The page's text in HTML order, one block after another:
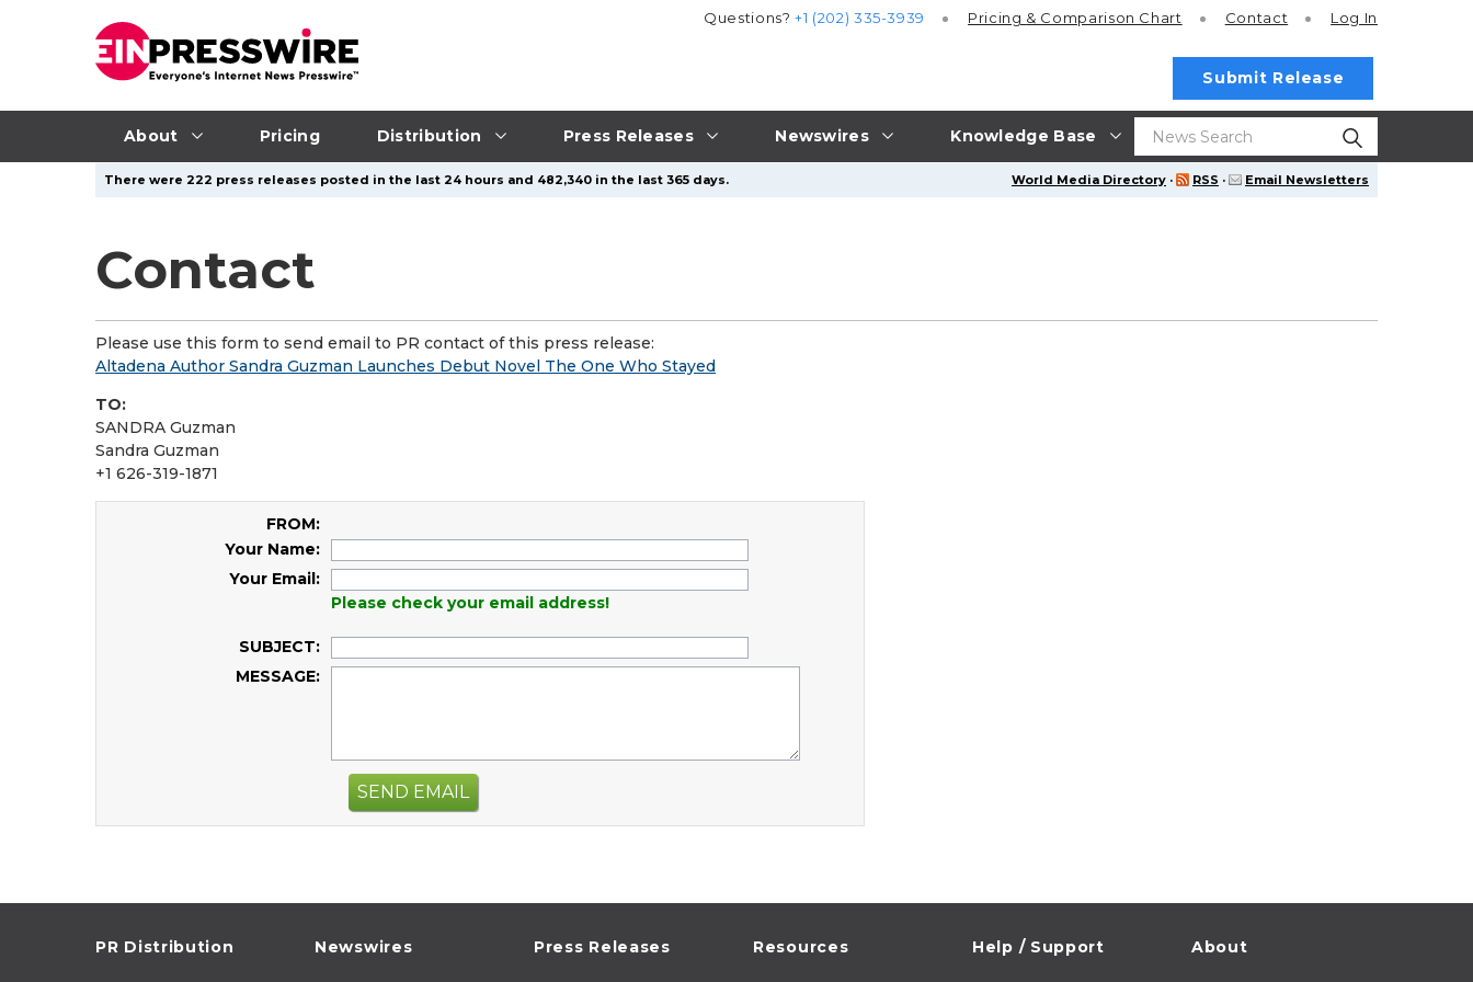
About Pricing Distribution Press Releases Newswires Knowledge Base
Questions?+1 (202) 335-3939 Pricing & Comparison Chart Contact Log In
Submit Release
World Media Directory · RSS · Email Newsletters
There were 222 press releases posted in the last 24 hours and 482,340 in the last 365 days.
Contact
Please use this form to send email to PR contact of this press release:
Altadena Author Sandra Guzman Launches Debut Novel The One Who Stayed
TO:
SANDRA Guzman
Sandra Guzman
+1 626-319-1871
FROM:
Your Name:
Your Email:
Please check your email address!
SUBJECT:
MESSAGE:
SEND EMAIL
PR Distribution Newswires Press Releases Resources Help / Support About